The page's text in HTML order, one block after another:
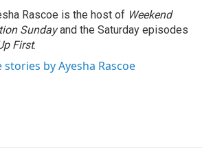
Rascoe is the host of Weekend
Sundayand the Saturday episodes
First.
stories by Ayesha Rascoe